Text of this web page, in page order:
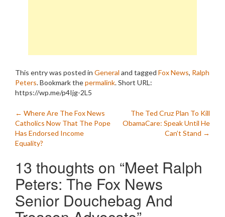
This entry was posted in General and tagged Fox News, Ralph
Peters. Bookmark thepermalink.Short URL:
https://wp.me/p4Ijg-2L5
Post
navigation
← Where Are The Fox News
Catholics Now That The Pope
Has Endorsed Income
Equality?
The Ted Cruz Plan To Kill
ObamaCare: Speak Until He
Can’t Stand →
13 thoughts on “Meet Ralph
Peters: The Fox News
Senior Douchebag And